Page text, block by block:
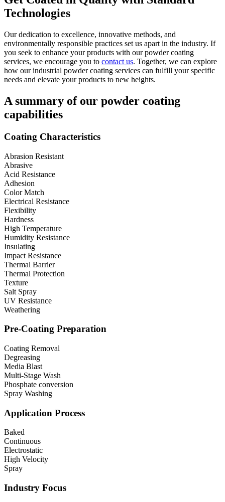
Technologies
Our dedication to excellence, innovative methods, and
environmentally responsible practices set us apart in the industry. If
you seek to enhance your products with our powder coating
services, we encourage you to contact us. Together, we can explore
how our industrial powder coating services can fulfill your specific
needs and elevate your products to new heights.
A summary of our powder coating
capabilities
Coating Characteristics
Abrasion Resistant
Abrasive
Acid Resistance
Adhesion
Color Match
Electrical Resistance
Flexibility
Hardness
High Temperature
Humidity Resistance
Insulating
Impact Resistance
Thermal Barrier
Thermal Protection
Texture
Salt Spray
UV Resistance
Weathering
Pre-Coating Preparation
Coating Removal
Degreasing
Media Blast
Multi-Stage Wash
Phosphate conversion
Spray Washing
Application Process
Baked
Continuous
Electrostatic
High Velocity
Spray
Industry Focus